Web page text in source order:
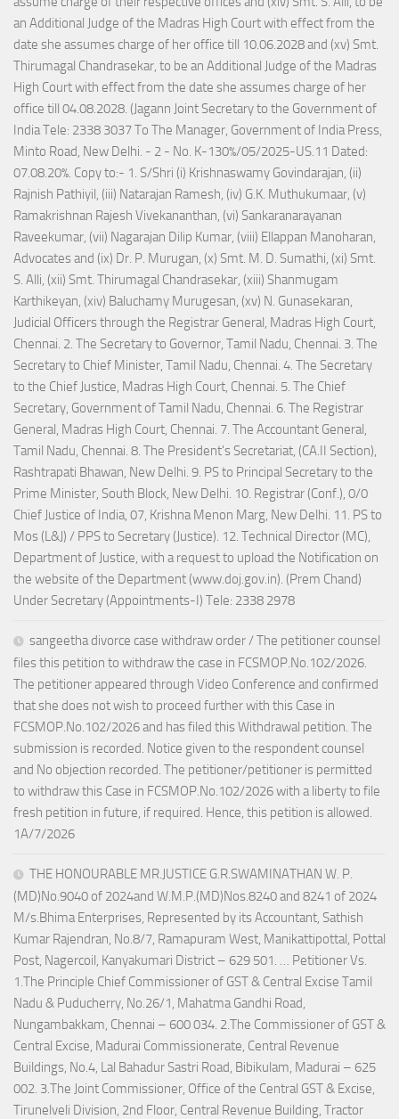
an Additional Judge of the Madras High Court with effect from the
date she assumes charge of her office till 10.06.2028 and (xv) Smt.
Thirumagal Chandrasekar, to be an Additional Judge of the Madras
High Court with effect from the date she assumes charge of her
office till 04.08.2028. (Jagann Joint Secretary to the Government of
India Tele: 2338 3037 To The Manager, Government of India Press,
Minto Road, New Delhi. - 2 - No. K-130%/05/2025-US.11 Dated:
07.08.20%. Copy to:- 1. S/Shri (i) Krishnaswamy Govindarajan, (ii)
Rajnish Pathiyil, (iii) Natarajan Ramesh, (iv) G.K. Muthukumaar, (v)
Ramakrishnan Rajesh Vivekananthan, (vi) Sankaranarayanan
Raveekumar, (vii) Nagarajan Dilip Kumar, (viii) Ellappan Manoharan,
Advocates and (ix) Dr. P. Murugan, (x) Smt. M. D. Sumathi, (xi) Smt.
S. Alli, (xii) Smt. Thirumagal Chandrasekar, (xiii) Shanmugam
Karthikeyan, (xiv) Baluchamy Murugesan, (xv) N. Gunasekaran,
Judicial Officers through the Registrar General, Madras High Court,
Chennai. 2. The Secretary to Governor, Tamil Nadu, Chennai. 3. The
Secretary to Chief Minister, Tamil Nadu, Chennai. 4. The Secretary
to the Chief Justice, Madras High Court, Chennai. 5. The Chief
Secretary, Government of Tamil Nadu, Chennai. 6. The Registrar
General, Madras High Court, Chennai. 7. The Accountant General,
Tamil Nadu, Chennai. 8. The President's Secretariat, (CA.II Section),
Rashtrapati Bhawan, New Delhi. 9. PS to Principal Secretary to the
Prime Minister, South Block, New Delhi. 10. Registrar (Conf.), 0/0
Chief Justice of India, 07, Krishna Menon Marg, New Delhi. 11. PS to
Mos (L&J) / PPS to Secretary (Justice). 12. Technical Director (MC),
Department of Justice, with a request to upload the Notification on
the website of the Department (www.doj.gov.in). (Prem Chand)
Under Secretary (Appointments-I) Tele: 2338 2978
sangeetha divorce case withdraw order / The petitioner counsel
files this petition to withdraw the case in FCSMOP.No.102/2026.
The petitioner appeared through Video Conference and confirmed
that she does not wish to proceed further with this Case in
FCSMOP.No.102/2026 and has filed this Withdrawal petition. The
submission is recorded. Notice given to the respondent counsel
and No objection recorded. The petitioner/petitioner is permitted
to withdraw this Case in FCSMOP.No.102/2026 with a liberty to file
fresh petition in future, if required. Hence, this petition is allowed.
1A/7/2026
THE HONOURABLE MR.JUSTICE G.R.SWAMINATHAN W. P.
(MD)No.9040 of 2024and W.M.P.(MD)Nos.8240 and 8241 of 2024
M/s.Bhima Enterprises, Represented by its Accountant, Sathish
Kumar Rajendran, No.8/7, Ramapuram West, Manikattipottal, Pottal
Post, Nagercoil, Kanyakumari District – 629 501. … Petitioner Vs.
1.The Principle Chief Commissioner of GST & Central Excise Tamil
Nadu & Puducherry, No.26/1, Mahatma Gandhi Road,
Nungambakkam, Chennai – 600 034. 2.The Commissioner of GST &
Central Excise, Madurai Commissionerate, Central Revenue
Buildings, No.4, Lal Bahadur Sastri Road, Bibikulam, Madurai – 625
002. 3.The Joint Commissioner, Office of the Central GST & Excise,
Tirunelveli Division, 2nd Floor, Central Revenue Building, Tractor